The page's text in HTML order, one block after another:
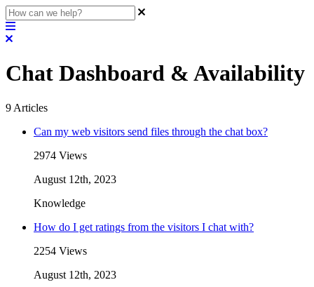
Chat Dashboard & Availability
9 Articles
Can my web visitors send files through the chat box?
2974 Views
August 12th, 2023
Knowledge
How do I get ratings from the visitors I chat with?
2254 Views
August 12th, 2023